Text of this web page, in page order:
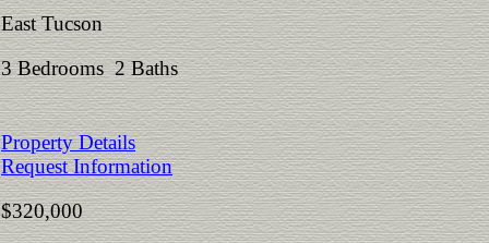
East Tucson
3 Bedrooms 2 Baths
Property Details
Request Information
$320,000